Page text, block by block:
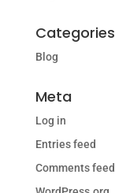
Categories
Blog
Meta
Log in
Entries feed
Comments feed